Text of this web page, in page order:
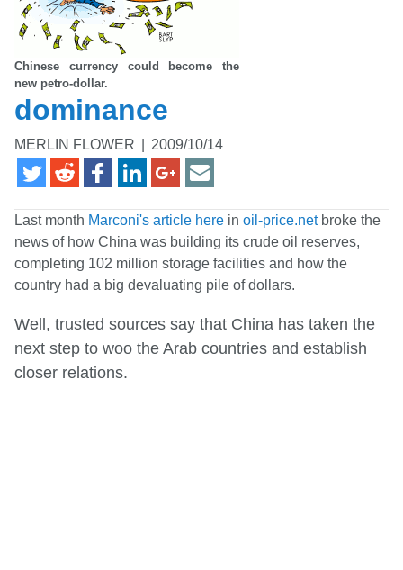
Chinese currency could become the
new petro-dollar.
dominance
MERLIN FLOWER 2009/10/14
Last month Marconi's article here in oil-price.netbroke the
news of how China was building its crude oil reserves,
completing 102 million storage facilities and how the
country had a big devaluating pile of dollars.
Well, trusted sources say that China has taken the
next step to woo the Arab countries and establish
closer relations.